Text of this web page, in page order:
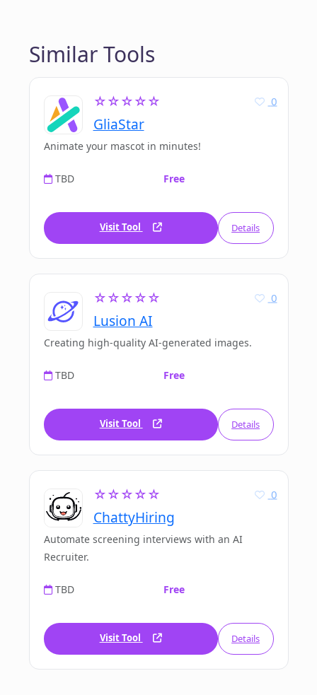
Similar Tools
☆☆☆☆☆
GliaStar
0
Animate your mascot in minutes!
TBD Free
Visit Tool Details
☆☆☆☆☆
Lusion AI
0
Creating high-quality AI-generated images.
TBD Free
Visit Tool Details
☆☆☆☆☆
ChattyHiring
0
Automate screening interviews with an AI
Recruiter.
TBD Free
Visit Tool Details